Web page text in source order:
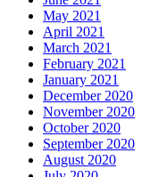
May 2021
April 2021
March 2021
February 2021
January 2021
December 2020
November 2020
October 2020
September 2020
August 2020